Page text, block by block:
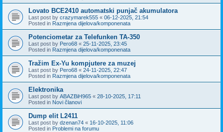
Lovato BCE2410 automatski punjač akumulatora
Last post by crazymarek555 « 06-12-2025, 21:54
Posted in Razmjena dijelova/komponenata
Potenciometar za Telefunken TA-350
Last post by Pero68 « 25-11-2025, 23:45
Posted in Razmjena dijelova/komponenata
Tražim Ex-Yu kompjutere za muzej
Last post by Pero68 « 24-11-2025, 22:47
Posted in Razmjena dijelova/komponenata
Elektronika
Last post by ABAZBiH965 « 28-10-2025, 17:11
Posted in Novi članovi
Dump elit L2411
Last post by dzenan74 « 16-10-2025, 11:06
Posted in Problemi na forumu